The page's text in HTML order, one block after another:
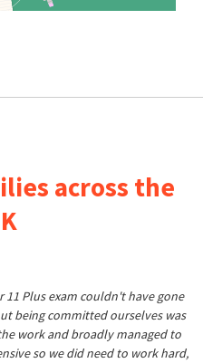
across the
Plus exam couldn't have gone
being committed ourselves was
work and broadly managed to
so we did need to work hard,